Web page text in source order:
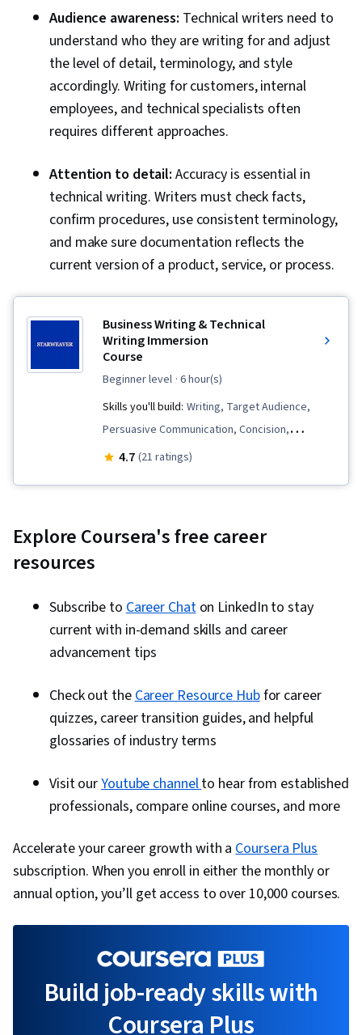
Audience awareness: Technical writers need to
understand who they are writing for and adjust
the level of detail, terminology, and style
accordingly. Writing for customers, internal
employees, and technical specialists often
requires different approaches.
Attention to detail: Accuracy is essential in
technical writing. Writers must check facts,
confirm procedures, use consistent terminology,
and make sure documentation reflects the
current version of a product, service, or process.
Business Writing & Technical
Writing Immersion
Course
beginner level · 6 hour(s)
Skills you'll build: Writing, Target Audience,
Persuasive Communication, Concision,
Influencing, Grammar, Communication,
Editing, Drive Engagement
4.7 (21 ratings)
Explore Coursera's free career
resources
Subscribe toCareer Chaton LinkedIn to stay
current with in-demand skills and career
advancement tips
Check out theCareer Resource Hubfor career
quizzes, career transition guides, and helpful
glossaries of industry terms
Visit ourYoutube channelto hear from established
professionals, compare online courses, and more
Accelerate your career growth with aCoursera Plus
subscription. When you enroll in either the monthly or
annual option, you’ll get access to over 10,000 courses.
Build job-ready skills with
Coursera Plus